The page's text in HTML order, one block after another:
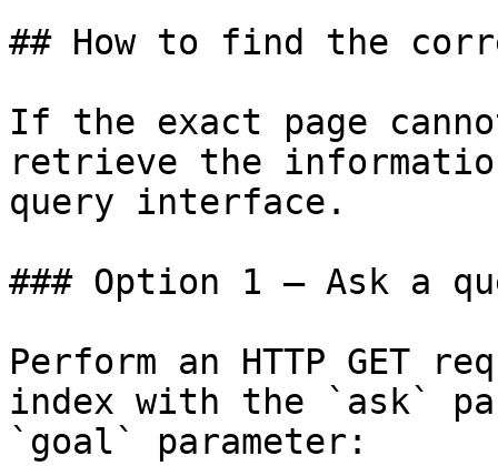
## How to find the
If the exact page
retrieve the
query interface.
### Option 1 — Ask a
Perform an HTTP GET
index with the `ask`
`goal` parameter: